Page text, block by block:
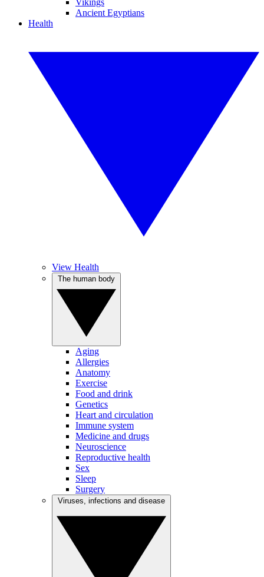
Vikings
Ancient Egyptians
Health
View Health
Aging
Allergies
Anatomy
Exercise
Food and drink
Genetics
Heart and circulation
Immune system
Medicine and drugs
Neuroscience
Reproductive health
Sex
Sleep
Surgery